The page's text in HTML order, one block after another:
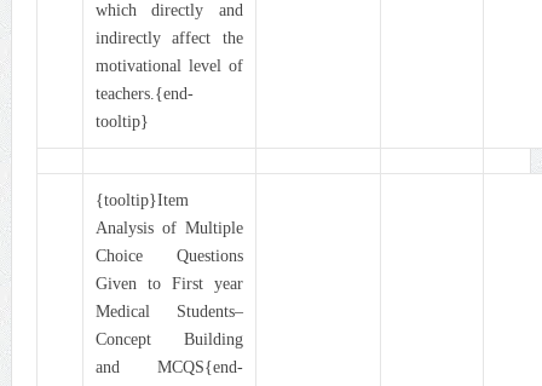
which directly and
indirectly affect the
motivational level of
teachers.{end-
tooltip}
{tooltip}Item
Analysis of Multiple
Choice Questions
Given to First year
Medical Students–
Concept Building
and MCQS{end-